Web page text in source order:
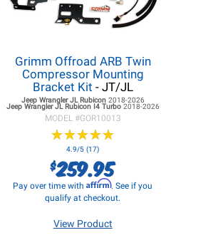
Grimm Offroad ARB Twin
Compressor Mounting
Bracket Kit - JT/JL
Jeep Wrangler JLRubicon 2018-2026
Jeep Wrangler JLRubicon I4 Turbo 2018-2026
MODEL #GOR10013
★★★★★
★★★★★
4.9/5 (17)
$259.95
Pay over time withAffirm. See if you
qualify at checkout.
View Product